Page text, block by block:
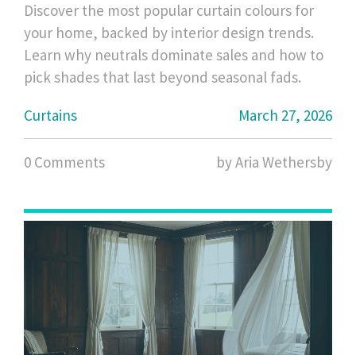
Discover the most popular curtain colours for
your home, backed by interior design trends.
Learn why neutrals dominate sales and how to
pick shades that last beyond seasonal fads.
Curtains
March 27, 2026
0 Comments by Aria Wethersby